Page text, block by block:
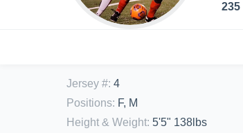
235
Jersey #: 4
Positions: F, M
Height & Weight: 5'5" 138lbs